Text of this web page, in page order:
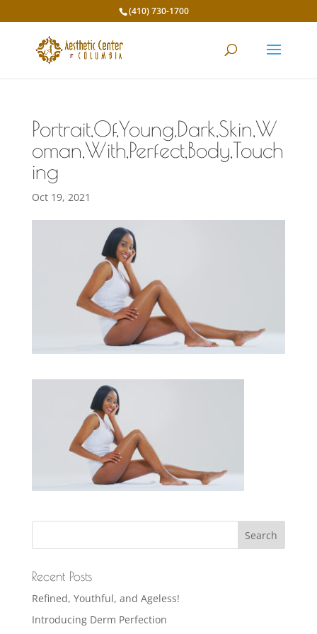
(410) 730-1700
Portrait,Of,Young,Dark,Skin,W
oman,With,Perfect,Body,Touch
ing
Oct 19, 2021
Recent Posts
Refined, Youthful, and Ageless!
Introducing Derm Perfection